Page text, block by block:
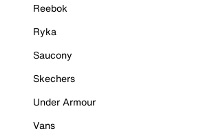
Reebok
Ryka
Saucony
Skechers
Under Armour
Vans